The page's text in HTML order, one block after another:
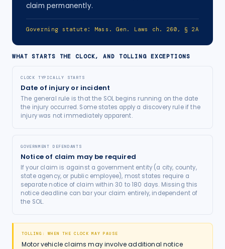
claim permanently.
Governing statute: Mass. Gen. Laws ch. 260, § 2A
WHAT STARTS THE CLOCK, AND TOLLING EXCEPTIONS
CLOCK TYPICALLY STARTS
Date of injury or incident
The general rule is that the SOL begins running on the date
the injury occurred. Some states apply a discovery rule if the
injury was not immediately apparent.
GOVERNMENT DEFENDANTS
Notice of claim may be required
If your claim is against a government entity (a city, county,
state agency, or public employee), most states require a
separate notice of claim within 30 to 180 days. Missing this
notice deadline can bar your claim entirely, independent of
the SOL.
TOLLING: WHEN THE CLOCK MAY PAUSE
Motor vehicle claims may involve additional notice